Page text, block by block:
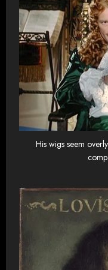
His wigs seem